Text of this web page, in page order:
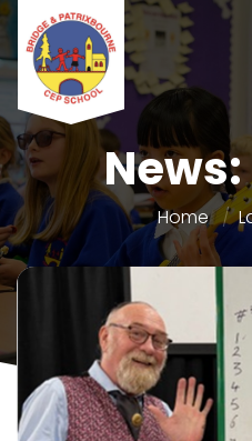
Home